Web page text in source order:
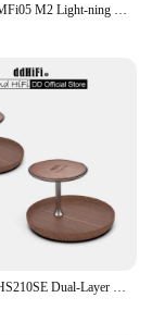
DD ddHiFi MFi05 M2 Light-ning to USB-C OTG Decoding Cable (OFC), 3.7V Output Voltage for Greater Compatibility, 9cm / 50cm
DD ddHiFi HS210SE Dual-Layer Display Stand, Made of Walnut Wood, Aluminum Alloy and Top-Grain Leather, Dark / Silver